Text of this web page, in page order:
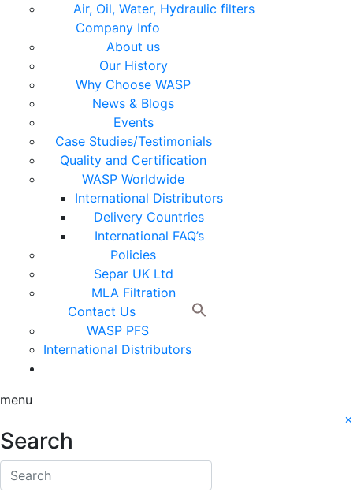
Air, Oil, Water, Hydraulic filters
Company Info
About us
Our History
Why Choose WASP
News & Blogs
Events
Case Studies/Testimonials
Quality and Certification
WASP Worldwide
International Distributors
Delivery Countries
International FAQ’s
Policies
Separ UK Ltd
MLA Filtration
Contact Us
WASP PFS
International Distributors
menu
×
Search